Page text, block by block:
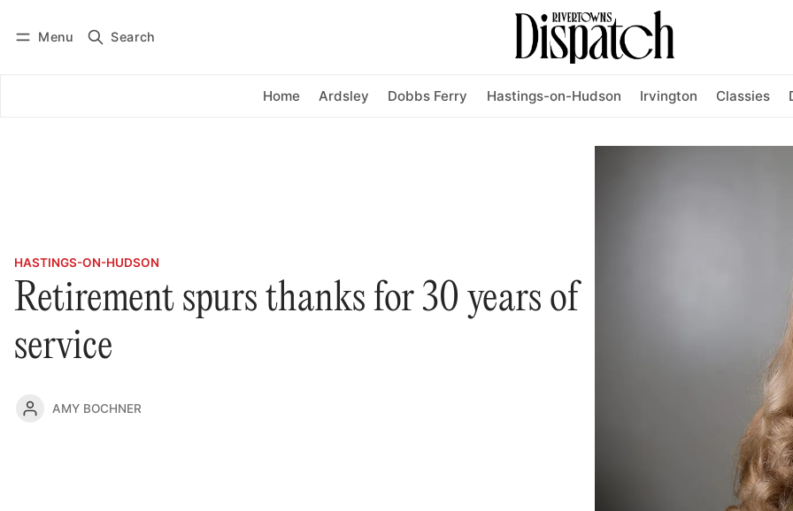
Menu Search
Home Ardsley Dobbs Ferry Hastings-on-Hudson Irvington Classies
Subscribe
HASTINGS-ON-HUDSON
Retirement spurs thanks for 30 years of
service
AMY BOCHNER